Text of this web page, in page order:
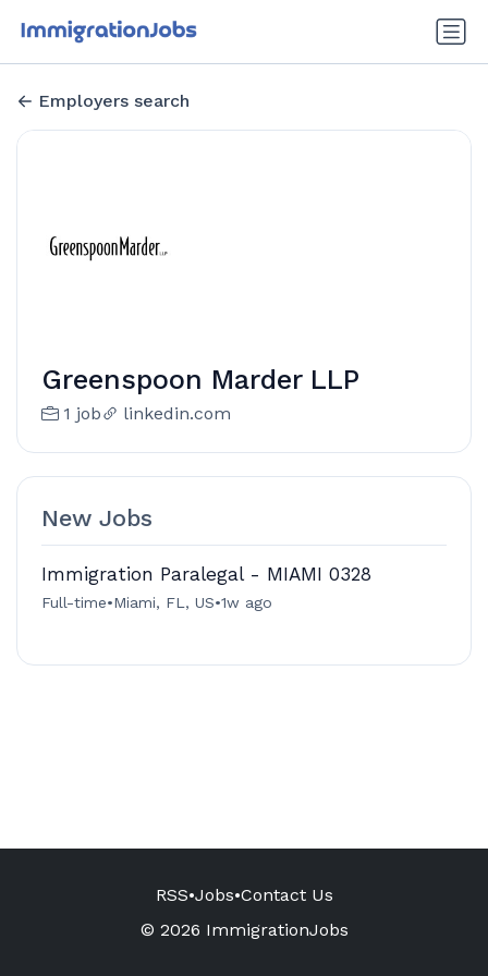
Employers search
Greenspoon Marder LLP
1 job linkedin.com
New Jobs
Immigration Paralegal - MIAMI 0328
Full-time•Miami, FL, US•1w ago
RSS•Jobs•Contact Us
© 2026 ImmigrationJobs